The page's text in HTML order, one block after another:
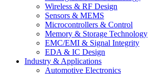
Wireless & RF Design
Sensors & MEMS
Microcontrollers & Control
Memory & Storage Technology
EMC/EMI & Signal Integrity
EDA & IC Design
Industry & Applications
Automotive Electronics